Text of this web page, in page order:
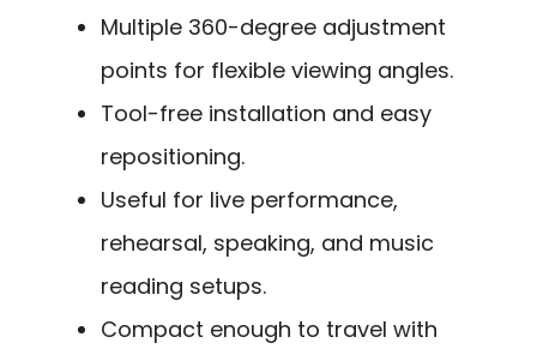
Multiple 360-degree adjustment
points for flexible viewing angles.
Tool-free installation and easy
repositioning.
Useful for live performance,
rehearsal, speaking, and music
reading setups.
Compact enough to travel with